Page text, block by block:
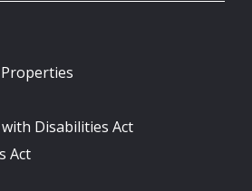
Disabilities Act
Act